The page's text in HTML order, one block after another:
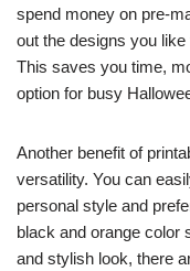
spend money on pre-
out the designs you
This saves you time,
option for busy
Another benefit of
versatility. You can
personal style and
black and orange color
and stylish look, there